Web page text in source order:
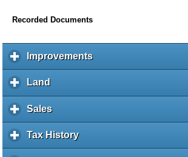
Recorded Documents
Improvementsc
l
Land
l
i
k
Salesc
l
i
Tax Historyc
l